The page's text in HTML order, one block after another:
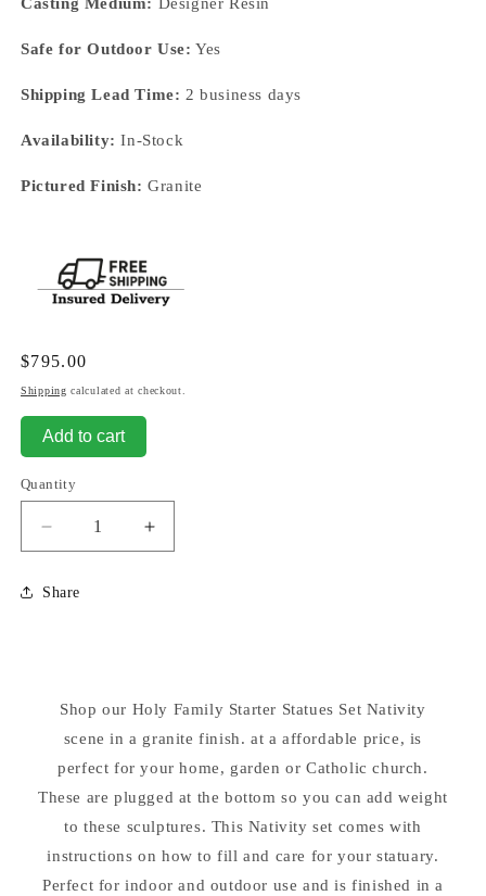
Safe for Outdoor Use: Yes
Shipping Lead Time: 2 business days
Availability: In-Stock
Pictured Finish: Granite
Regular
price
$795.00
Shipping calculated at checkout.
Add to cart
Quantity
Decrease
quantity
for
Holy
High
Nativity
Increase
quantity
High
Nativity
Share
Shop our Holy Family Starter Statues Set Nativity
scene in a granite finish. at a affordable price, is
perfect for your home, garden or Catholic church.
These are plugged at the bottom so you can add weight
to these sculptures. This Nativity set comes with
instructions on how to fill and care for your statuary.
Perfect for indoor and outdoor use and is finished in a